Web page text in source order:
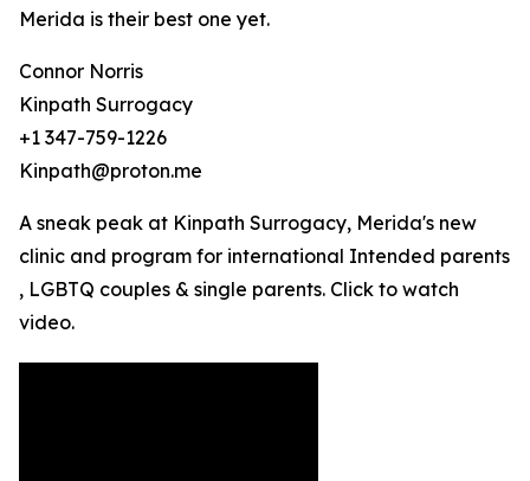
Merida is their best one yet.
Connor Norris
Kinpath Surrogacy
+1 347-759-1226
Kinpath@proton.me
A sneak peak at Kinpath Surrogacy, Merida's new
clinic and program for international Intended parents
, LGBTQ couples & single parents. Click to watch
video.